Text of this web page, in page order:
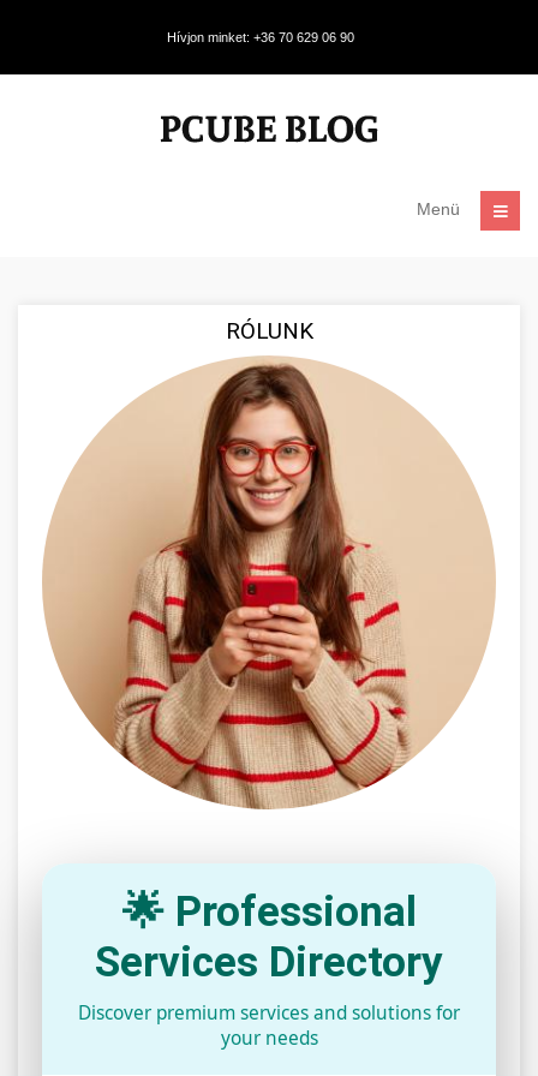
Hívjon minket: +36 70 629 06 90
Menü
RÓLUNK
🌟 Professional
Services Directory
Discover premium services and solutions for
your needs